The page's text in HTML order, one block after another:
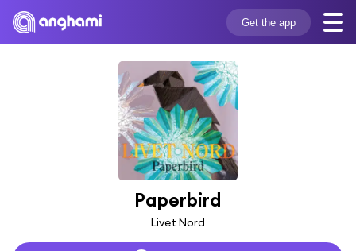
Get the app
Paperbird
Livet Nord